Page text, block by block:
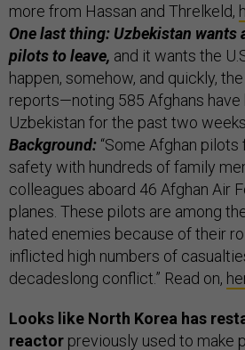
more from Hassan and Threlkeld,
One last thing: Uzbekistan wants
pilots to leave, and it wants the
happen, somehow, and quickly, the
reports—noting 585 Afghans have
Uzbekistan for the past two weeks.
Background: “Some Afghan
safety with hundreds of family
colleagues aboard 46 Afghan Air
planes. These pilots are among
hated enemies because of their
inflicted high numbers of
decadeslong conflict.” Read on,
Looks like North Korea has
reactor previously used to make